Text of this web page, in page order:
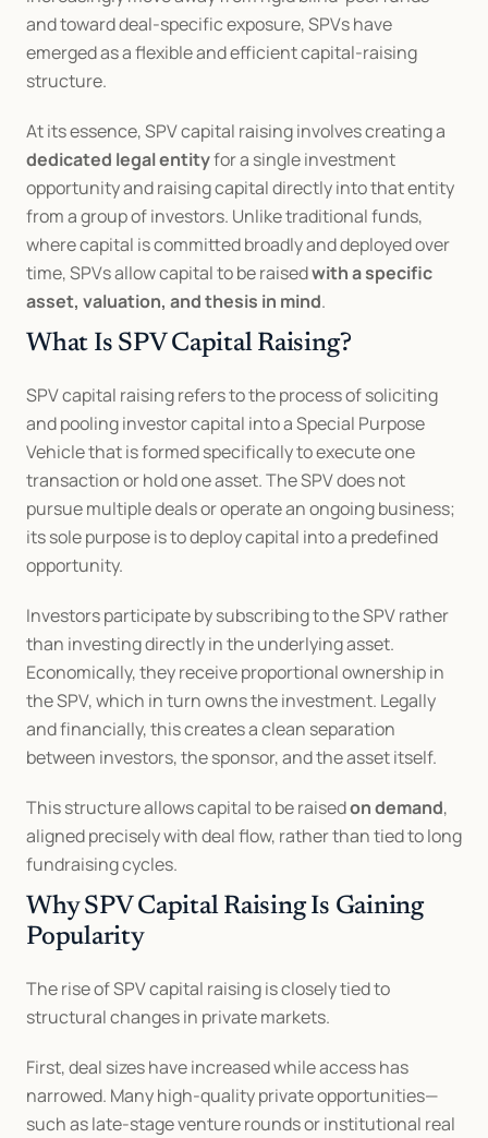
and toward deal-specific exposure, SPVs have
emerged as a flexible and efficient capital-raising
structure.
dedicated legal entity for a single investment
opportunity and raising capital directly into that entity
from a group of investors. Unlike traditional funds,
where capital is committed broadly and deployed over
time, SPVs allow capital to be raised with a specific
asset, valuation, and thesis in mind.
What Is SPV Capital Raising?
SPV capital raising refers to the process of soliciting
and pooling investor capital into a Special Purpose
Vehicle that is formed specifically to execute one
transaction or hold one asset. The SPV does not
pursue multiple deals or operate an ongoing business;
its sole purpose is to deploy capital into a predefined
opportunity.
Investors participate by subscribing to the SPV rather
than investing directly in the underlying asset.
Economically, they receive proportional ownership in
the SPV, which in turn owns the investment. Legally
and financially, this creates a clean separation
between investors, the sponsor, and the asset itself.
This structure allows capital to be raised on demand,
aligned precisely with deal flow, rather than tied to long
fundraising cycles.
Why SPV Capital Raising Is Gaining
Popularity
The rise of SPV capital raising is closely tied to
structural changes in private markets.
First, deal sizes have increased while access has
narrowed. Many high-quality private opportunities—
such as late-stage venture rounds or institutional real